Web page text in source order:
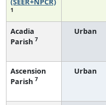
1
Acadia
Parish 7
Urban
Ascension
Parish 7
Urban